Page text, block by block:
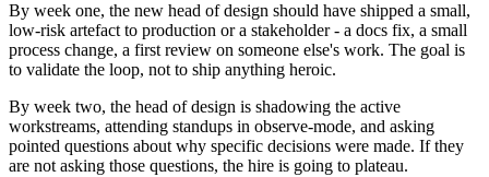
By week one, the new head of design should have shipped a small,
low-risk artefact to production or a stakeholder - a docs fix, a small
process change, a first review on someone else's work. The goal is
to validate the loop, not to ship anything heroic.
By week two, the head of design is shadowing the active
workstreams, attending standups in observe-mode, and asking
pointed questions about why specific decisions were made. If they
are not asking those questions, the hire is going to plateau.